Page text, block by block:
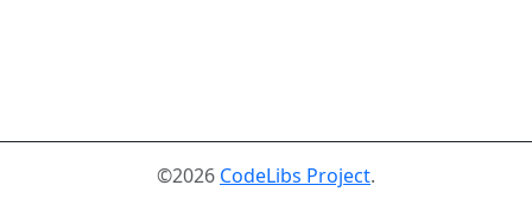
©2026 CodeLibs Project.